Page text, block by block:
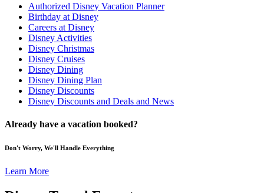
Authorized Disney Vacation Planner
Birthday at Disney
Careers at Disney
Disney Activities
Disney Christmas
Disney Cruises
Disney Dining
Disney Dining Plan
Disney Discounts
Disney Discounts and Deals and News
Already have a vacation booked?
Don't Worry, We'll Handle Everything
Learn More